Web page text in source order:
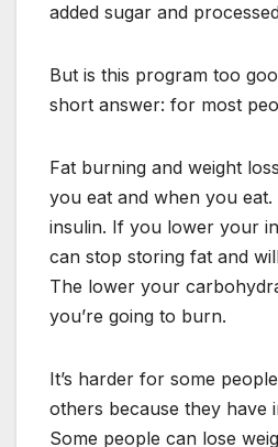
added sugar and
But is this program too
short answer: for most
Fat burning and weight
you eat and when you eat.
insulin. If you lower your
can stop storing fat and
The lower your
you’re going to burn.
It’s harder for some
others because they have
Some people can lose